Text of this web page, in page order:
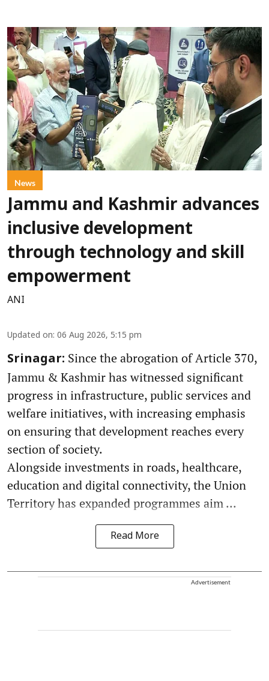
News
Jammu and Kashmir advances
inclusive development
through technology and skill
empowerment
ANI
Updated on: 06 Aug 2026, 5:15 pm
Srinagar: Since the abrogation of Article 370,
Jammu & Kashmir has witnessed significant
progress in infrastructure, public services and
welfare initiatives, with increasing emphasis
on ensuring that development reaches every
section of society.
Alongside investments in roads, healthcare,
education and digital connectivity, the Union
Territory has expanded programmes aim ...
Read More
Advertisement